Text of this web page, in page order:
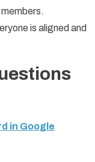
is aligned and
in Google